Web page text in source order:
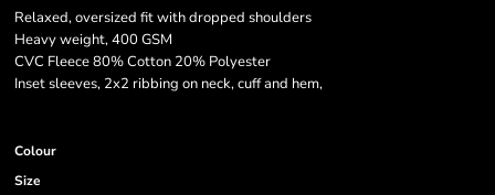
Relaxed, oversized fit with dropped shoulders
Heavy weight, 400 GSM
CVC Fleece 80% Cotton 20% Polyester
Inset sleeves, 2x2 ribbing on neck, cuff and hem,
Colour
Size